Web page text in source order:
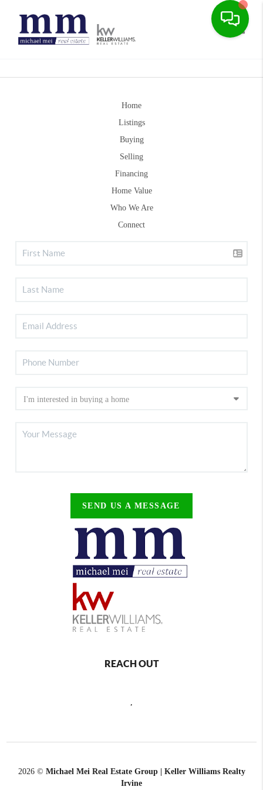
Home
Listings
Buying
Selling
Financing
Home Value
Who We Are
Connect
SEND US A MESSAGE
REACH OUT
2026© Michael Mei Real Estate Group | Keller Williams Realty
Irvine